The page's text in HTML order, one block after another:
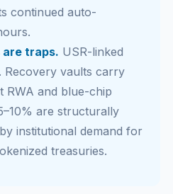
continued auto-
are traps. USR-linked
Recovery vaults carry
RWA and blue-chip
are structurally
institutional demand for
treasuries.